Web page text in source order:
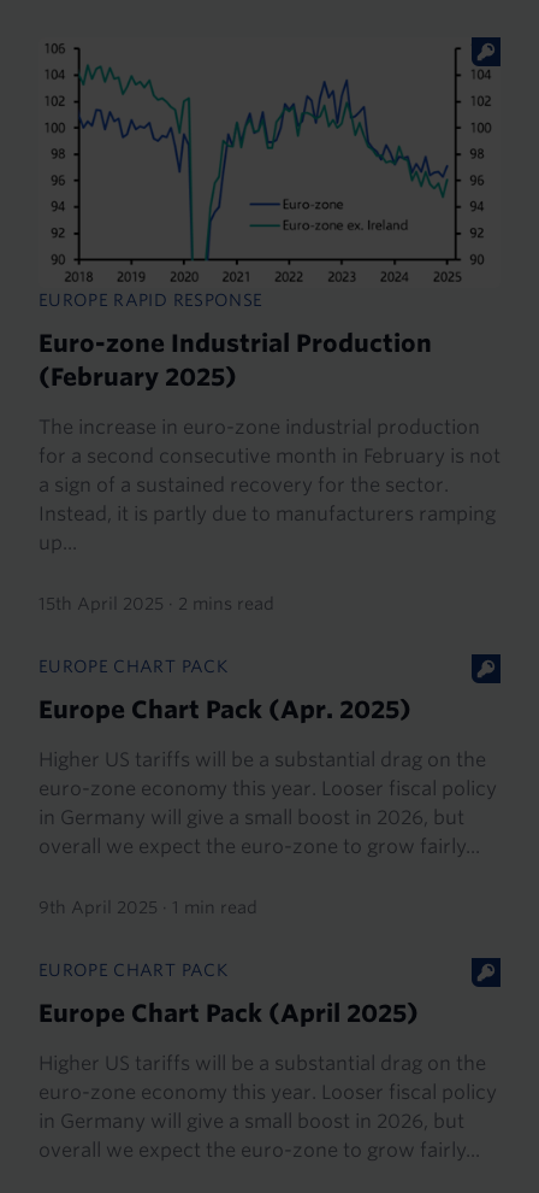
EUROPE RAPID RESPONSE
Euro-zone Industrial Production
(February 2025)
The increase in euro-zone industrial production
for a second consecutive month in February is not
a sign of a sustained recovery for the sector.
Instead, it is partly due to manufacturers ramping
up...
15th April 2025 · 2 mins read
EUROPE CHART PACK
Europe Chart Pack (Apr. 2025)
Higher US tariffs will be a substantial drag on the
euro-zone economy this year. Looser fiscal policy
in Germany will give a small boost in 2026, but
overall we expect the euro-zone to grow fairly...
9th April 2025 · 1 min read
EUROPE CHART PACK
Europe Chart Pack (April 2025)
Higher US tariffs will be a substantial drag on the
euro-zone economy this year. Looser fiscal policy
in Germany will give a small boost in 2026, but
overall we expect the euro-zone to grow fairly...